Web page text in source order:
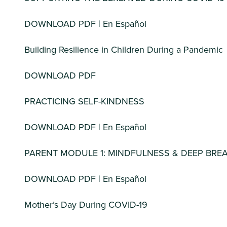
DOWNLOAD PDF | En Español
Building Resilience in Children During a Pandemic
DOWNLOAD PDF
PRACTICING SELF-KINDNESS
DOWNLOAD PDF | En Español
PARENT MODULE 1: MINDFULNESS & DEEP
DOWNLOAD PDF | En Español
Mother’s Day During COVID-19